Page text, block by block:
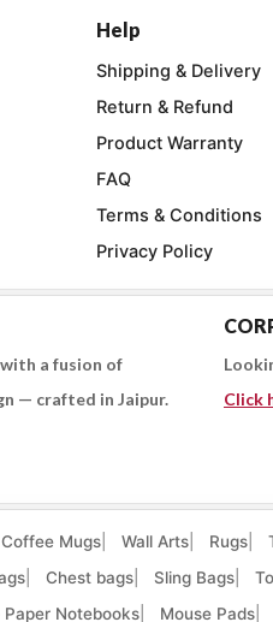
Help
Shipping & Delivery
Return & Refund
Product Warranty
FAQ
Terms & Conditions
Privacy Policy
a fusion of
— crafted in Jaipur.
Click
Coffee Mugs Wall Arts Rugs
Chest bags Sling Bags
Paper Notebooks Mouse Pads